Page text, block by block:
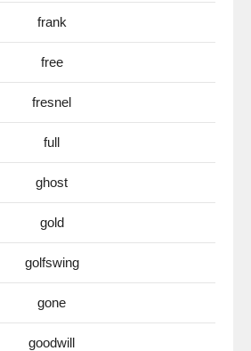
frank
free
fresnel
full
ghost
gold
golfswing
gone
goodwill